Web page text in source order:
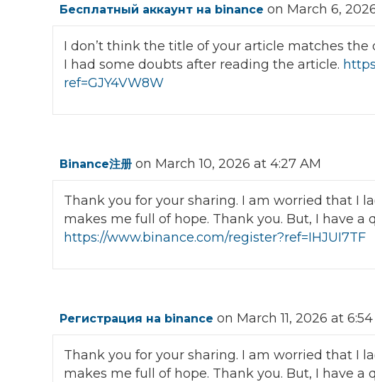
Бесплатный аккаунт на binance on March 6,
I don’t think the title of your article matches
I had some doubts after reading the article.
ref=GJY4VW8W
Binance注册 on March 10, 2026 at 4:27 AM
Thank you for your sharing. I am worried that I
makes me full of hope. Thank you. But, I have a
https://www.binance.com/register?ref=IHJUI7TF
Регистрация на binance on March 11, 2026 at
Thank you for your sharing. I am worried that I
makes me full of hope. Thank you. But, I have a